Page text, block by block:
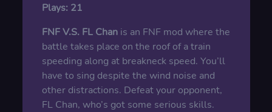
Plays: 21
FNF V.S. FL Chanis an FNF mod where the
battle takes place on the roof of a train
speeding along at breakneck speed. You’ll
have to sing despite the wind noise and
other distractions. Defeat your opponent,
FL Chan, who’s got some serious skills.